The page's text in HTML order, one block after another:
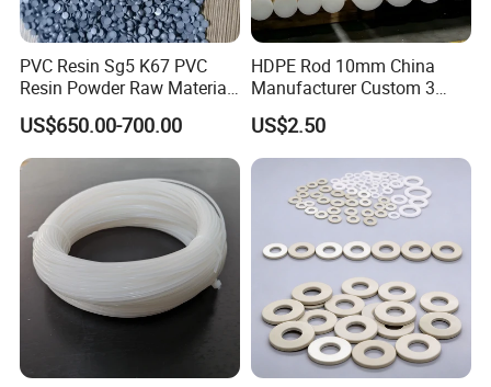
PVC Resin Sg5 K67 PVC
Resin Powder Raw Material
PVC S1000
US$650.00-700.00
HDPE Rod 10mm China
Manufacturer Custom 3
mm, 4 mm, 6 mm, 50 mm
/PE Circular Engineering
Plastic Extrusion HDPE Rod
for Round/High Density
Polyethylene
US$2.50